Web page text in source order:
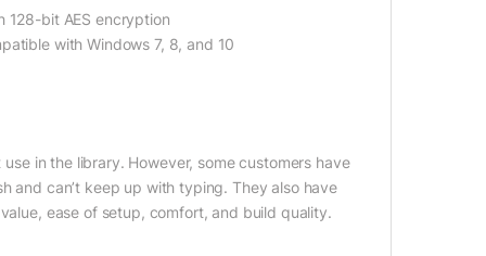
128-bit AES encryption
with Windows 7, 8, and 10
in the library. However, some customers have
and can’t keep up with typing. They also have
ease of setup, comfort, and build quality.